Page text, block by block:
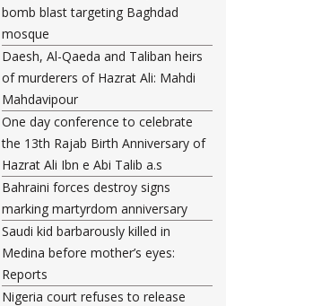
bomb blast targeting Baghdad
mosque
Daesh, Al-Qaeda and Taliban heirs
of murderers of Hazrat Ali: Mahdi
Mahdavipour
One day conference to celebrate
the 13th Rajab Birth Anniversary of
Hazrat Ali Ibn e Abi Talib a.s
Bahraini forces destroy signs
marking martyrdom anniversary
Saudi kid barbarously killed in
Medina before mother’s eyes:
Reports
Nigeria court refuses to release